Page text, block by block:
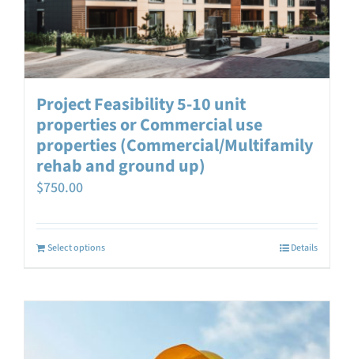
Project Feasibility 5-10 unit
properties or Commercial use
properties (Commercial/Multifamily
rehab and ground up)
$750.00
Select options Details